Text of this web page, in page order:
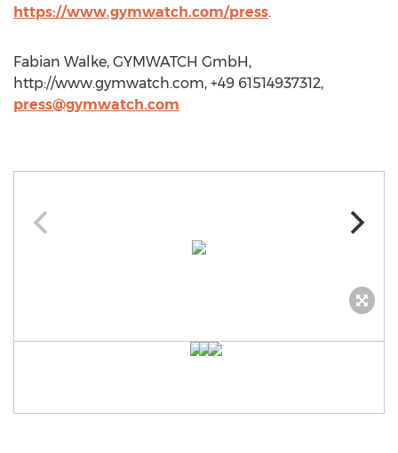
https://www.gymwatch.com/press.
Fabian Walke, GYMWATCH GmbH,
http://www.gymwatch.com, +49 61514937312,
press@gymwatch.com